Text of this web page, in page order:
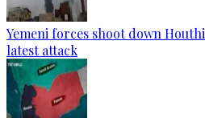
Yemeni forces shoot down
latest attack